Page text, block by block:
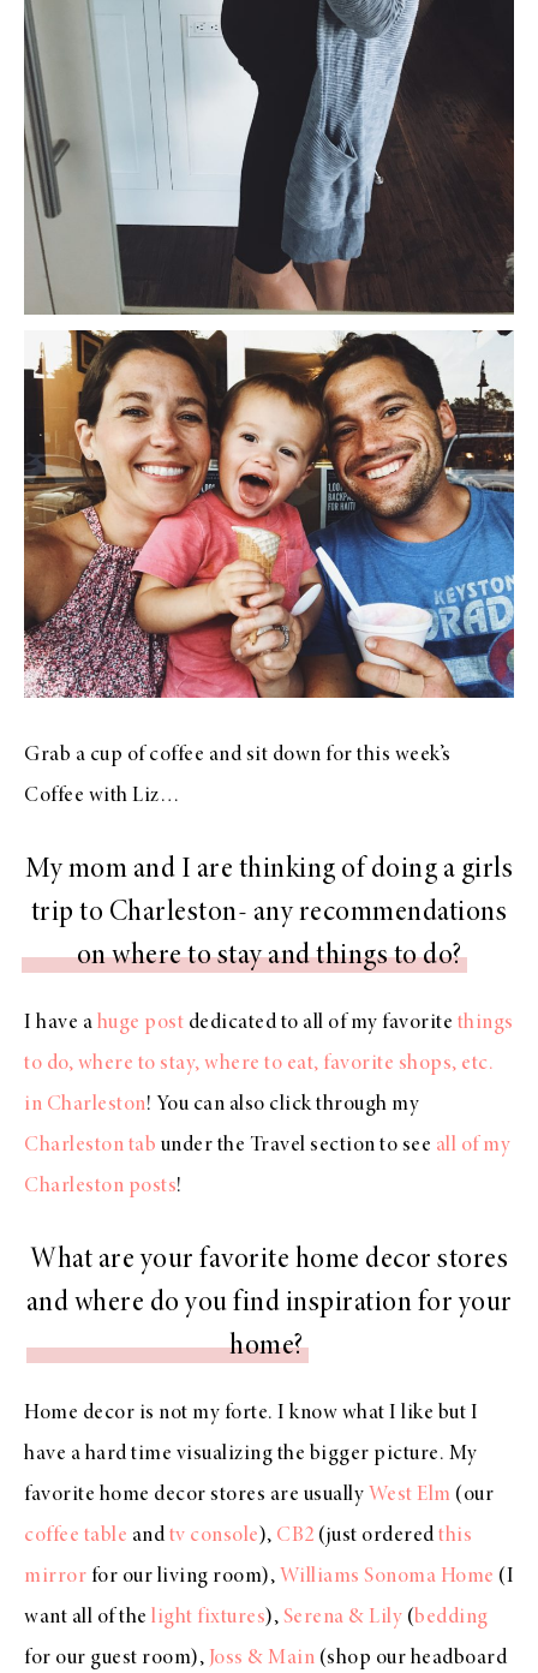
Grab a cup of coffee and sit down for this week’s
Coffee with Liz…
My mom and I are thinking of doing a girls
trip to Charleston- any recommendations
on where to stay and things to do?
I have a huge post dedicated to all of my favorite things
to do, where to stay, where to eat, favorite shops, etc.
in Charleston! You can also click through my
Charleston tab under the Travel section to see all of my
Charleston posts!
What are your favorite home decor stores
and where do you find inspiration for your
home?
Home decor is not my forte. I know what I like but I
have a hard time visualizing the bigger picture. My
favorite home decor stores are usually West Elm (our
coffee table and tv console), CB2 (just ordered this
mirror for our living room), Williams Sonoma Home (I
want all of the light fixtures), Serena & Lily (bedding
for our guest room), Joss & Main (shop our headboard